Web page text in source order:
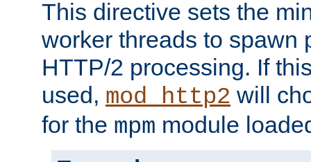
This directive sets the
worker threads to spawn
HTTP/2 processing. If
used, mod_http2 will
for the mpm module